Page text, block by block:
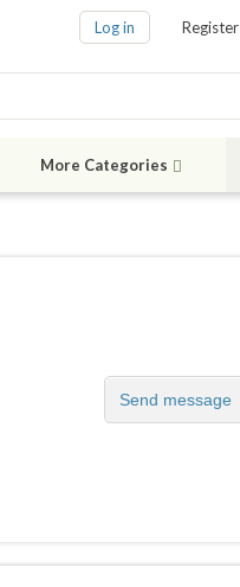
Log in Register
More Categories
Send message